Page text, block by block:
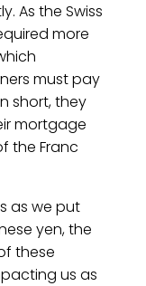
As the Swiss
more
must pay
short, they
mortgage
the Franc
as we put
yen, the
these
us as